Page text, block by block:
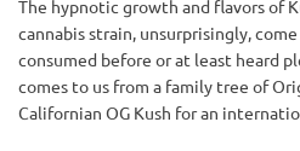
The hypnotic growth and flavors of
cannabis strain, unsurprisingly,
consumed before or at least heard
comes to us from a family tree of
Californian OG Kush for an